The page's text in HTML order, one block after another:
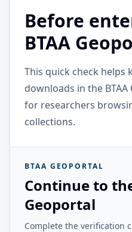
Before
BTAA
This quick check helps
downloads in the
for researchers
collections.
BTAA GEOPORTAL
Continue to
Geoportal
Complete the verification